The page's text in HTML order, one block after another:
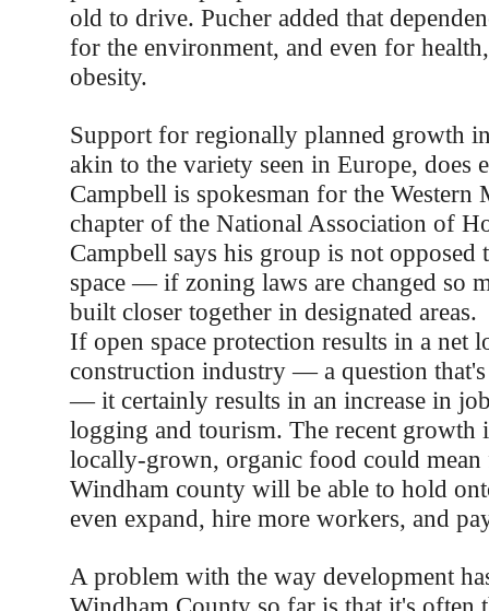
old to drive. Pucher added that
for the environment, and even for health,
obesity.
Support for regionally planned growth
akin to the variety seen in Europe, does
Campbell is spokesman for the Western
chapter of the National Association of
Campbell says his group is not opposed
space — if zoning laws are changed so
built closer together in designated areas.
If open space protection results in a net
construction industry — a question
— it certainly results in an increase in
logging and tourism. The recent growth
locally-grown, organic food could mean
Windham county will be able to hold
even expand, hire more workers, and
A problem with the way development